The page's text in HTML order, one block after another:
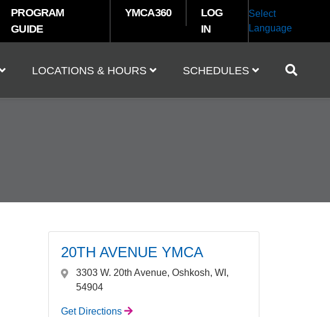
PROGRAM
GUIDE
YMCA360
LOG
IN
Select
Language
LOCATIONS & HOURS SCHEDULES
20TH AVENUE YMCA
3303 W. 20th Avenue, Oshkosh, WI,
54904
Get Directions